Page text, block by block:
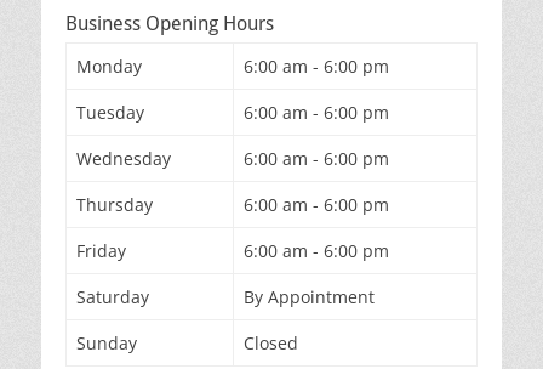
Business Opening Hours
Monday
6:00 am - 6:00 pm
Tuesday
6:00 am - 6:00 pm
Wednesday
6:00 am - 6:00 pm
Thursday
6:00 am - 6:00 pm
Friday
6:00 am - 6:00 pm
Saturday
By Appointment
Sunday
Closed